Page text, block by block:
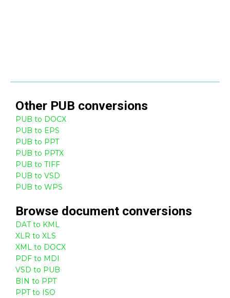
Other PUB conversions
PUB to DOCX
PUB to EPS
PUB to PPT
PUB to PPTX
PUB to TIFF
PUB to VSD
PUB to WPS
Browse document conversions
DAT to KML
XLR to XLS
XML to DOCX
PDF to MDI
VSD to PUB
BIN to PPT
PPT to ISO